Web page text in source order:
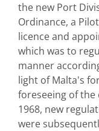
the new Port
Ordinance, a
licence and
which was to
manner
light of Malta's
foreseeing of the
1968, new
were